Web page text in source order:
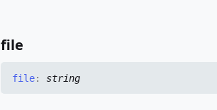
file
file: string